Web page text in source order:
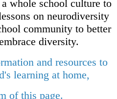
whole school culture to
on neurodiversity
community to better
diversity.
and resources to
learning at home,
of this page.